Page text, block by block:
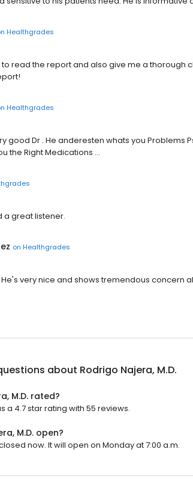
Healthgrades
read the report and also give me a thorough
Healthgrades
good Dr . He anderesten whats you Problems
the Right Medications …
a great listener.
on Healthgrades
He's very nice and shows tremendous concern
about Rodrigo Najera, M.D.
M.D. rated?
a 4.7 star rating with 55 reviews.
M.D. open?
now. It will open on Monday at 7:00 a.m.